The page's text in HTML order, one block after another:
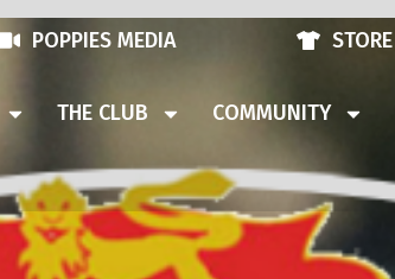
POPPIES MEDIA STORE
THE CLUB COMMUNITY